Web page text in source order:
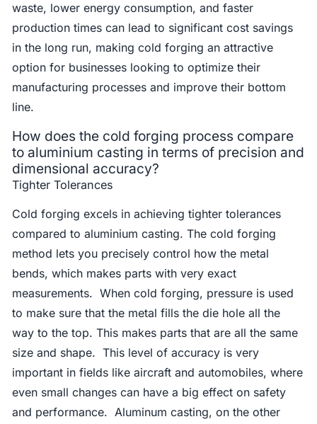
waste, lower energy consumption, and faster
production times can lead to significant cost savings
in the long run, making cold forging an attractive
option for businesses looking to optimize their
manufacturing processes and improve their bottom
line.
How does the cold forging process compare
to aluminium casting in terms of precision and
dimensional accuracy?
Tighter Tolerances
Cold forging excels in achieving tighter tolerances
compared to aluminium casting. The cold forging
method lets you precisely control how the metal
bends, which makes parts with very exact
measurements. When cold forging, pressure is used
to make sure that the metal fills the die hole all the
way to the top. This makes parts that are all the same
size and shape. This level of accuracy is very
important in fields like aircraft and automobiles, where
even small changes can have a big effect on safety
and performance. Aluminum casting, on the other